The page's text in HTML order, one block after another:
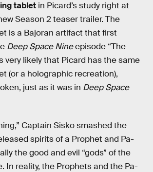
tablet in Picard’s study right at
Season 2 teaser trailer. The
is a Bajoran artifact that first
Deep Space Nineepisode “The
very likely that Picard has the same
(or a holographic recreation),
just as it was in Deep Space
Captain Sisko smashed the
spirits of a Prophet and Pa-
the good and evil “gods” of the
In reality, the Prophets and the Pa-